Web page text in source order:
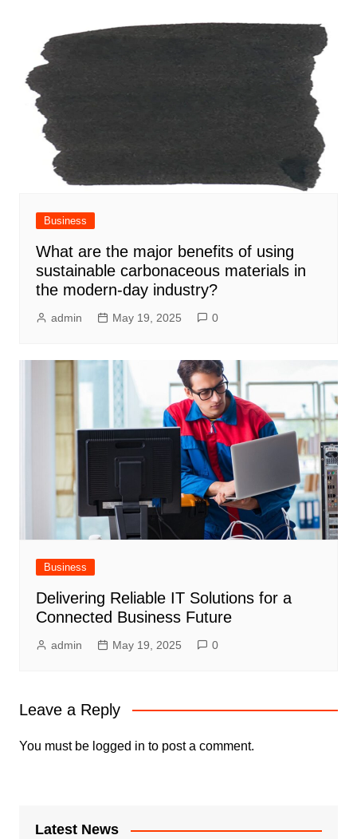
Business
What are the major benefits of using
sustainable carbonaceous materials in
the modern-day industry?
admin May 19, 2025 0
Business
Delivering Reliable IT Solutions for a
Connected Business Future
admin May 19, 2025 0
Leave a Reply
You must be logged in to post a comment.
Latest News